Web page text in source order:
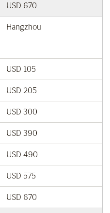
USD 670
Hangzhou
USD 105
USD 205
USD 300
USD 390
USD 490
USD 575
USD 670